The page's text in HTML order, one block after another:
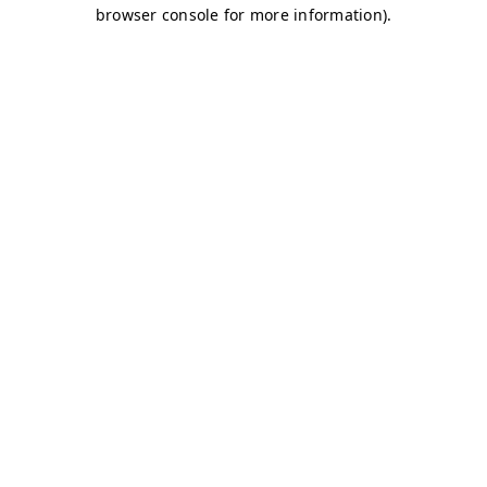
browser console for more information).